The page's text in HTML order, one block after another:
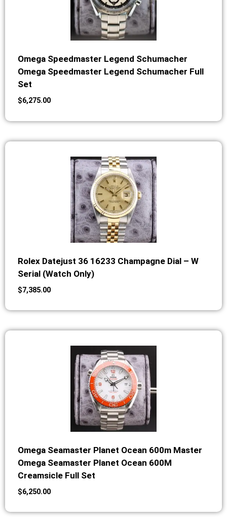
Omega Speedmaster Legend Schumacher
Omega Speedmaster Legend Schumacher Full
Set
$6,275.00
Rolex Datejust 36 16233 Champagne Dial – W
Serial (Watch Only)
$7,385.00
Omega Seamaster Planet Ocean 600m Master
Omega Seamaster Planet Ocean 600M
Creamsicle Full Set
$6,250.00